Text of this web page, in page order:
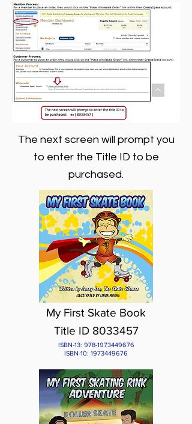
The next screen will prompt you
to enter the Title ID to be
purchased.
My First Skate Book
Title ID 8033457
ISBN-13: 978-1973449676
ISBN-10: 1973449676